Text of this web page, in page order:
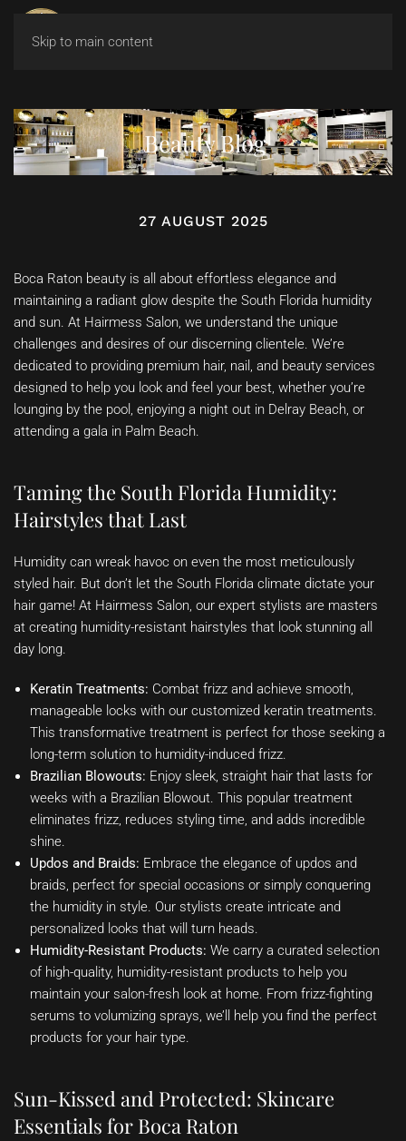
Skip to main content
Beauty Blog
27 AUGUST 2025
Boca Raton beauty is all about effortless elegance and
maintaining a radiant glow despite the South Florida humidity
and sun. At Hairmess Salon, we understand the unique
challenges and desires of our discerning clientele. We’re
dedicated to providing premium hair, nail, and beauty services
designed to help you look and feel your best, whether you’re
lounging by the pool, enjoying a night out in Delray Beach, or
attending a gala in Palm Beach.
Taming the South Florida Humidity:
Hairstyles that Last
Humidity can wreak havoc on even the most meticulously
styled hair. But don’t let the South Florida climate dictate your
hair game! At Hairmess Salon, our expert stylists are masters
at creating humidity-resistant hairstyles that look stunning all
day long.
Keratin Treatments: Combat frizz and achieve smooth,
manageable locks with our customized keratin treatments.
This transformative treatment is perfect for those seeking a
long-term solution to humidity-induced frizz.
Brazilian Blowouts: Enjoy sleek, straight hair that lasts for
weeks with a Brazilian Blowout. This popular treatment
eliminates frizz, reduces styling time, and adds incredible
shine.
Updos and Braids: Embrace the elegance of updos and
braids, perfect for special occasions or simply conquering
the humidity in style. Our stylists create intricate and
personalized looks that will turn heads.
Humidity-Resistant Products: We carry a curated selection
of high-quality, humidity-resistant products to help you
maintain your salon-fresh look at home. From frizz-fighting
serums to volumizing sprays, we’ll help you find the perfect
products for your hair type.
Sun-Kissed and Protected: Skincare
Essentials for Boca Raton